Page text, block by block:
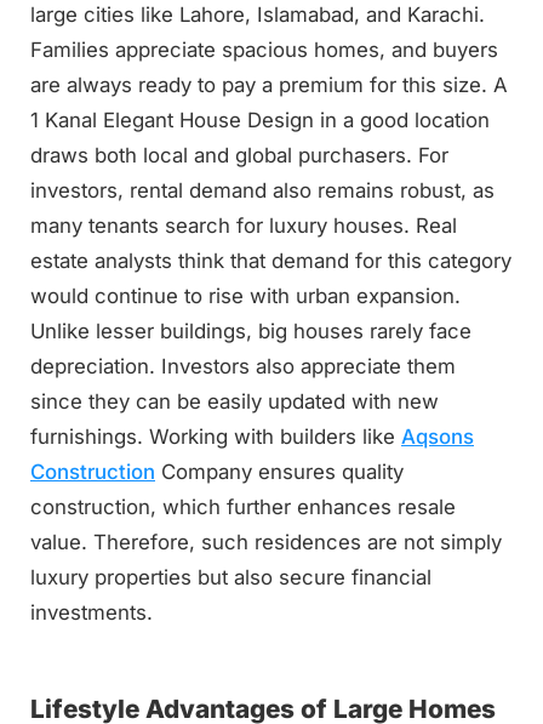
large cities like Lahore, Islamabad, and Karachi.
Families appreciate spacious homes, and buyers
are always ready to pay a premium for this size. A
1 Kanal Elegant House Design in a good location
draws both local and global purchasers. For
investors, rental demand also remains robust, as
many tenants search for luxury houses. Real
estate analysts think that demand for this category
would continue to rise with urban expansion.
Unlike lesser buildings, big houses rarely face
depreciation. Investors also appreciate them
since they can be easily updated with new
furnishings. Working with builders like Aqsons
Construction Company ensures quality
construction, which further enhances resale
value. Therefore, such residences are not simply
luxury properties but also secure financial
investments.
Lifestyle Advantages of Large Homes